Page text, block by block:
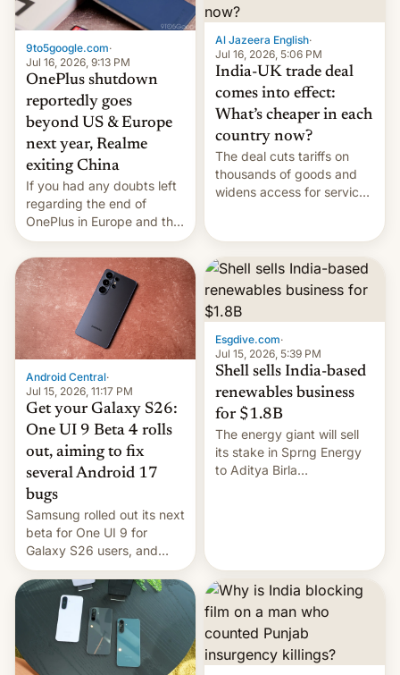
9to5google.com·
Jul 16, 2026, 9:13 PM
OnePlus shutdown
reportedly goes
beyond US & Europe
next year, Realme
exiting China
If you had any doubts left
regarding the end of
OnePlus in Europe and the
US, another report is
stepping in with further
confirmation, details on
Oppo’s plans in these
regions, and also the end
of Realme in China.
Al Jazeera English·
Jul 16, 2026, 5:06 PM
India-UK trade deal
comes into effect:
What’s cheaper in each
country now?
The deal cuts tariffs on
thousands of goods and
widens access for services
Android Central·
Jul 15, 2026, 11:17 PM
Get your Galaxy S26:
One UI 9 Beta 4 rolls
out, aiming to fix
several Android 17
bugs
Samsung rolled out its next
beta for One UI 9 for
Galaxy S26 users, and
there's hope that an official
launch is next.
Esgdive.com·
Jul 15, 2026, 5:39 PM
Shell sells India-based
renewables business
for $1.8B
The energy giant will sell
its stake in Sprng Energy
to Aditya Birla